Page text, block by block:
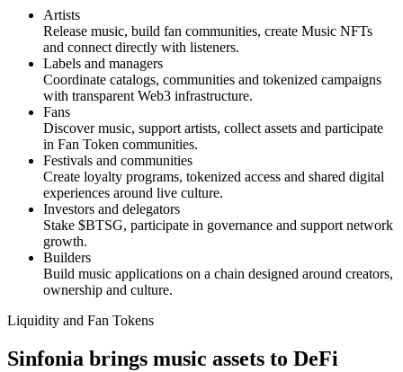
Artists
Release music, build fan communities, create Music NFTs
and connect directly with listeners.
Labels and managers
Coordinate catalogs, communities and tokenized campaigns
with transparent Web3 infrastructure.
Fans
Discover music, support artists, collect assets and participate
in Fan Token communities.
Festivals and communities
Create loyalty programs, tokenized access and shared digital
experiences around live culture.
Investors and delegators
Stake $BTSG, participate in governance and support network
growth.
Builders
Build music applications on a chain designed around creators,
ownership and culture.
Liquidity and Fan Tokens
Sinfonia brings music assets to DeFi